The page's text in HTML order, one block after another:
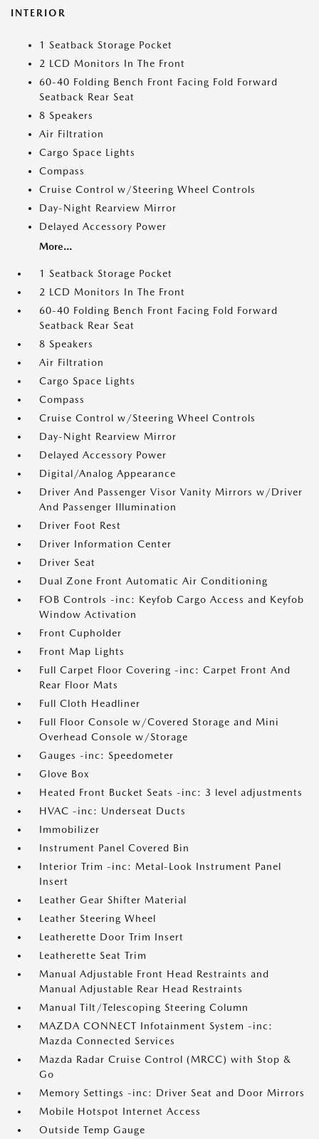
INTERIOR
1 Seatback Storage Pocket
2 LCD Monitors In The Front
60-40 Folding Bench Front Facing Fold Forward
Seatback Rear Seat
8 Speakers
Air Filtration
Cargo Space Lights
Compass
Cruise Control w/Steering Wheel Controls
Day-Night Rearview Mirror
Delayed Accessory Power
More...
1 Seatback Storage Pocket
2 LCD Monitors In The Front
60-40 Folding Bench Front Facing Fold Forward
Seatback Rear Seat
8 Speakers
Air Filtration
Cargo Space Lights
Compass
Cruise Control w/Steering Wheel Controls
Day-Night Rearview Mirror
Delayed Accessory Power
Digital/Analog Appearance
Driver And Passenger Visor Vanity Mirrors w/Driver
And Passenger Illumination
Driver Foot Rest
Driver Information Center
Driver Seat
Dual Zone Front Automatic Air Conditioning
FOB Controls -inc: Keyfob Cargo Access and Keyfob
Window Activation
Front Cupholder
Front Map Lights
Full Carpet Floor Covering -inc: Carpet Front And
Rear Floor Mats
Full Cloth Headliner
Full Floor Console w/Covered Storage and Mini
Overhead Console w/Storage
Gauges -inc: Speedometer
Glove Box
Heated Front Bucket Seats -inc: 3 level adjustments
HVAC -inc: Underseat Ducts
Immobilizer
Instrument Panel Covered Bin
Interior Trim -inc: Metal-Look Instrument Panel
Insert
Leather Gear Shifter Material
Leather Steering Wheel
Leatherette Door Trim Insert
Leatherette Seat Trim
Manual Adjustable Front Head Restraints and
Manual Adjustable Rear Head Restraints
Manual Tilt/Telescoping Steering Column
MAZDA CONNECT Infotainment System -inc:
Mazda Connected Services
Mazda Radar Cruise Control (MRCC) with Stop &
Go
Memory Settings -inc: Driver Seat and Door Mirrors
Mobile Hotspot Internet Access
Outside Temp Gauge